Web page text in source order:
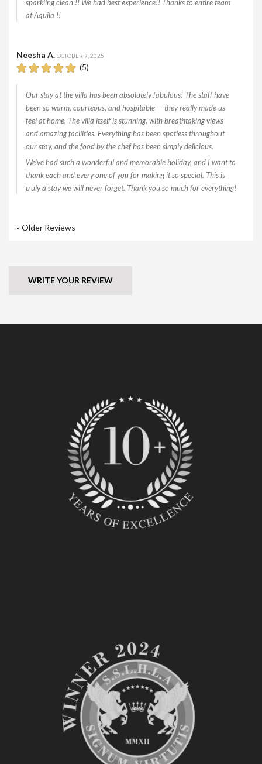
sparkling clean !! We had best experience!! Thanks to entire team
at Aquila !!
Neesha A. OCTOBER 7, 2025
(5)
Our stay at the villa has been absolutely fabulous! The staff have
been so warm, courteous, and hospitable — they really made us
feel at home. The villa itself is stunning, with breathtaking views
and amazing facilities. Everything has been spotless throughout
our stay, and the food by the chef has been simply delicious.
We’ve had such a wonderful and memorable holiday, and I want to
thank each and every one of you for making it so special. This is
truly a stay we will never forget. Thank you so much for everything!
« Older Reviews
WRITE YOUR REVIEW